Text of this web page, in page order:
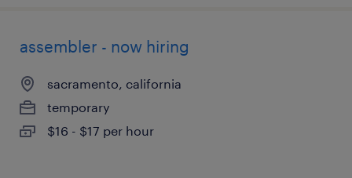
assembler - now hiring
sacramento, california
temporary
$16 - $17 per hour